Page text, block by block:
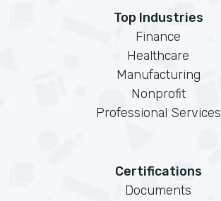
Top Industries
Finance
Healthcare
Manufacturing
Nonprofit
Professional Services
Certifications
Documents